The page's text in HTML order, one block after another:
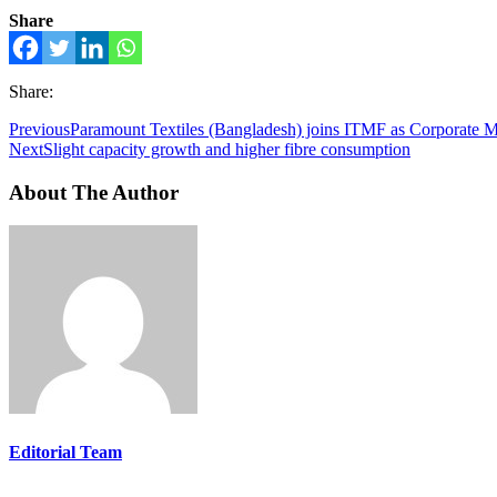
Share
Share:
PreviousParamount Textiles (Bangladesh) joins ITMF as Corporate
NextSlight capacity growth and higher fibre consumption
About The Author
Editorial Team